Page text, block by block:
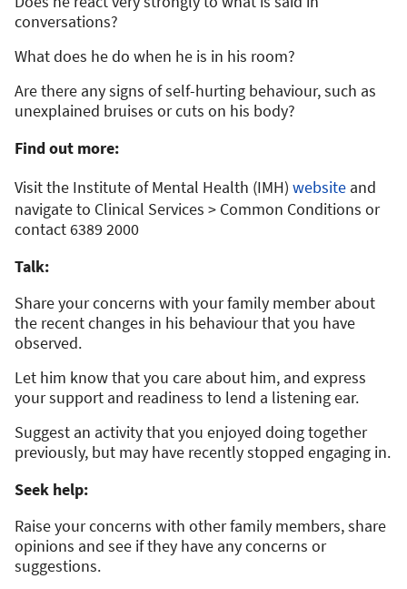
conversations?
What does he do when he is in his room?
Are there any signs of self-hurting behaviour, such as
unexplained bruises or cuts on his body?
Find out more:
Visit the Institute of Mental Health (IMH) website and
navigate to Clinical Services > Common Conditions or
contact 6389 2000
Talk:
Share your concerns with your family member about
the recent changes in his behaviour that you have
observed.
Let him know that you care about him, and express
your support and readiness to lend a listening ear.
Suggest an activity that you enjoyed doing together
previously, but may have recently stopped engaging in.
Seek help:
Raise your concerns with other family members, share
opinions and see if they have any concerns or
suggestions.